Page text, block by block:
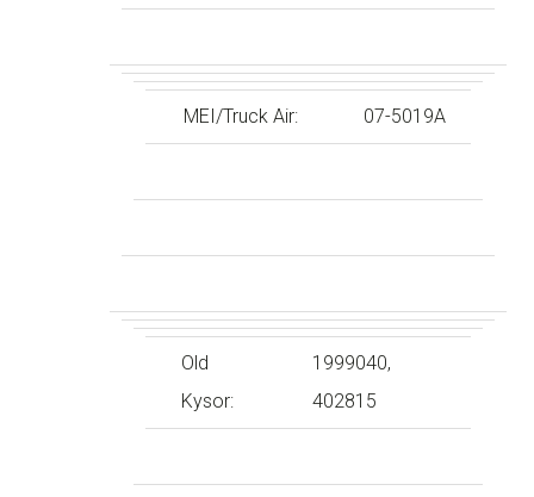
MEI/Truck Air: 07-5019A
Old
Kysor:
1999040,
402815